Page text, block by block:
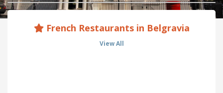
French Restaurants in Belgravia
View All